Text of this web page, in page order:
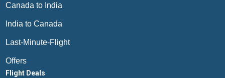
Canada to India
India to Canada
Last-Minute-Flight
Offers
Flight Deals